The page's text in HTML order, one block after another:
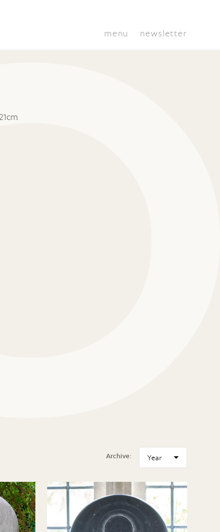
menu newsletter
Archive: